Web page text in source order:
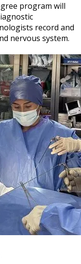
program will
record and
nervous system.